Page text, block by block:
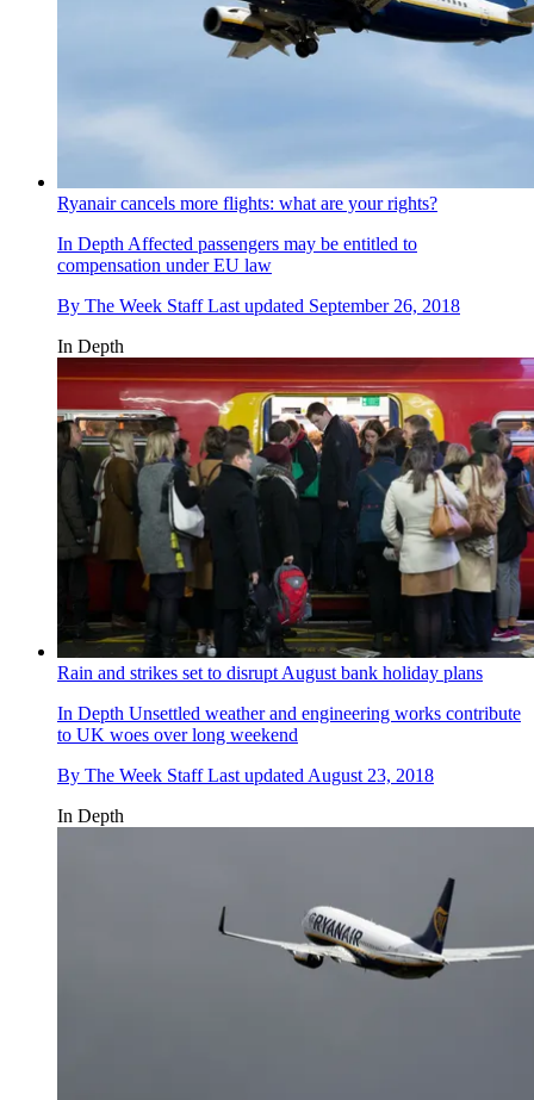
Ryanair cancels more flights: what are your rights?
In Depth Affected passengers may be entitled to
compensation under EU law
By The Week Staff Last updated September 26, 2018
In Depth
Rain and strikes set to disrupt August bank holiday plans
In Depth Unsettled weather and engineering works contribute
to UK woes over long weekend
By The Week Staff Last updated August 23, 2018
In Depth